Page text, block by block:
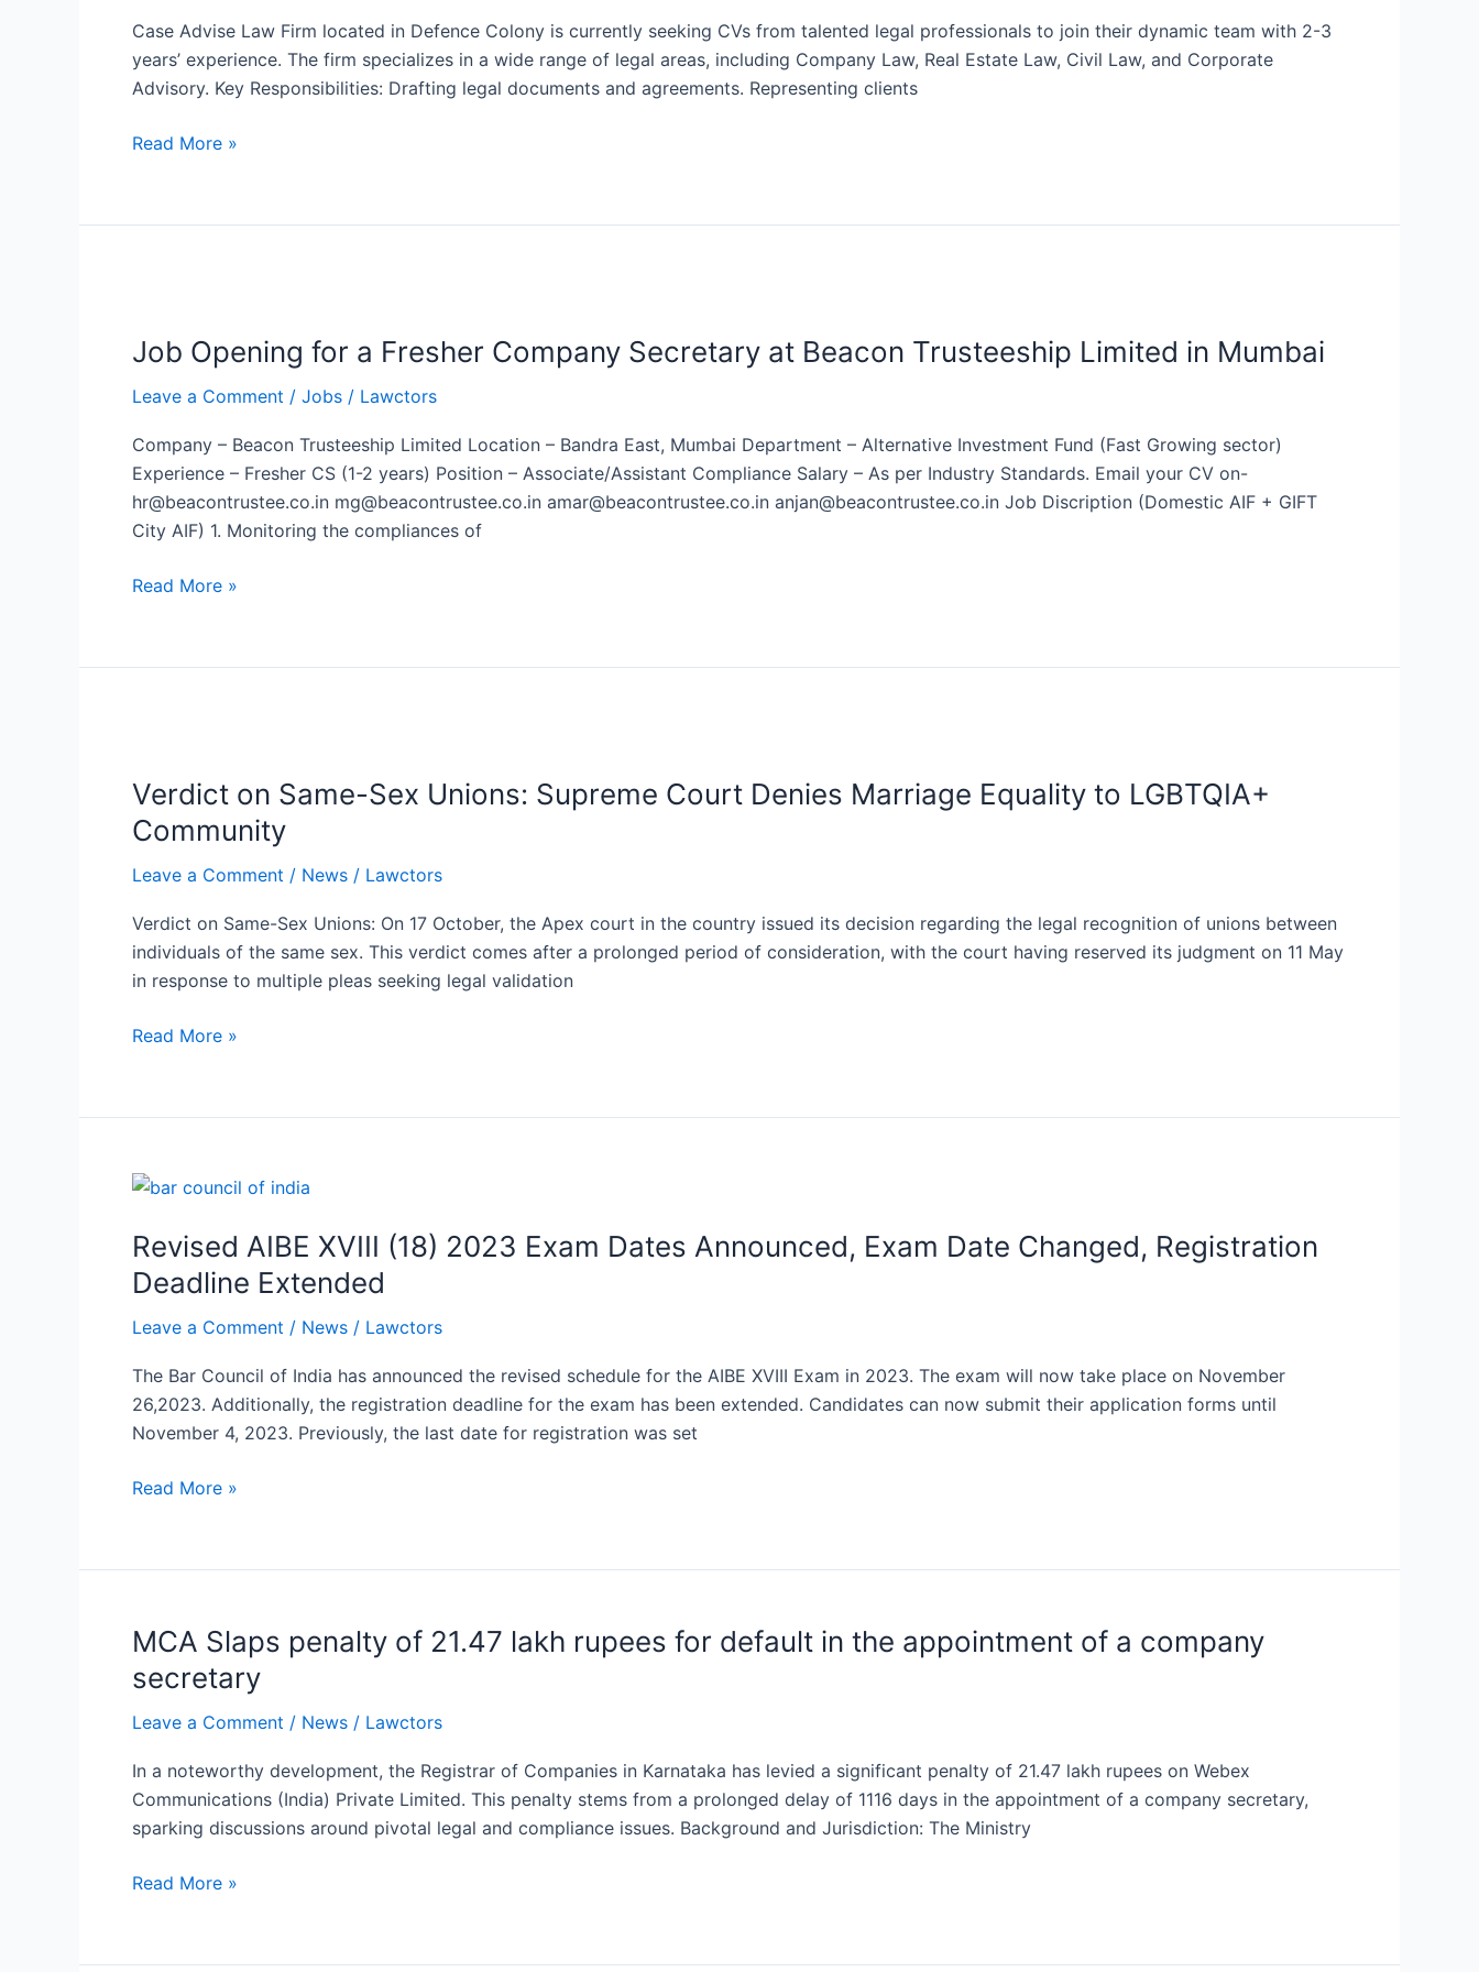
Case Advise Law Firm located in Defence Colony is currently seeking CVs from talented legal professionals to join their dynamic team with 2-3
years’ experience. The firm specializes in a wide range of legal areas, including Company Law, Real Estate Law, Civil Law, and Corporate
Advisory. Key Responsibilities: Drafting legal documents and agreements. Representing clients
firm
counsels
Read More »
Job Opening for a Fresher Company Secretary at Beacon Trusteeship Limited in Mumbai
Leave a Comment / Jobs / Lawctors
Company – Beacon Trusteeship Limited Location – Bandra East, Mumbai Department – Alternative Investment Fund (Fast Growing sector)
Experience – Fresher CS (1-2 years) Position – Associate/Assistant Compliance Salary – As per Industry Standards. Email your CV on-
hr@beacontrustee.co.in mg@beacontrustee.co.in amar@beacontrustee.co.in anjan@beacontrustee.co.in Job Discription (Domestic AIF + GIFT
City AIF) 1. Monitoring the compliances of
for
Fresher
Company
Secretary
at
Beacon
Trusteeship
Limited
Read More »
Verdict on Same-Sex Unions: Supreme Court Denies Marriage Equality to LGBTQIA+
Community
Leave a Comment / News / Lawctors
Verdict on Same-Sex Unions: On 17 October, the Apex court in the country issued its decision regarding the legal recognition of unions between
individuals of the same sex. This verdict comes after a prolonged period of consideration, with the court having reserved its judgment on 11 May
in response to multiple pleas seeking legal validation
Same-
Sex
Unions:
Supreme
Denies
Marriage
Equality
LGBTQIA+
Read More »
Revised AIBE XVIII (18) 2023 Exam Dates Announced, Exam Date Changed, Registration
Deadline Extended
Leave a Comment / News / Lawctors
The Bar Council of India has announced the revised schedule for the AIBE XVIII Exam in 2023. The exam will now take place on November
26,2023. Additionally, the registration deadline for the exam has been extended. Candidates can now submit their application forms until
November 4, 2023. Previously, the last date for registration was set
Revised
XVIII
(18)
2023
Exam
Announced,
Exam
Date
Registration
Read More »
MCA Slaps penalty of 21.47 lakh rupees for default in the appointment of a company
secretary
Leave a Comment / News / Lawctors
In a noteworthy development, the Registrar of Companies in Karnataka has levied a significant penalty of 21.47 lakh rupees on Webex
Communications (India) Private Limited. This penalty stems from a prolonged delay of 1116 days in the appointment of a company secretary,
sparking discussions around pivotal legal and compliance issues. Background and Jurisdiction: The Ministry
MCA
penalty
of
lakh
rupees
for
in
Read More »